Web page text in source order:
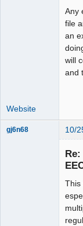
Any
file
an
will
and
Website
gj6n68 10/
This